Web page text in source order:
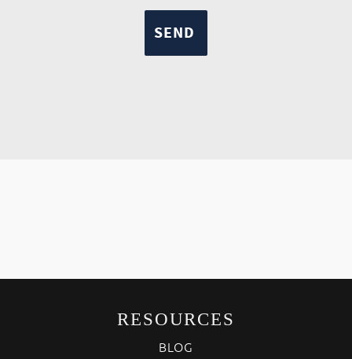
RESOURCES
BLOG